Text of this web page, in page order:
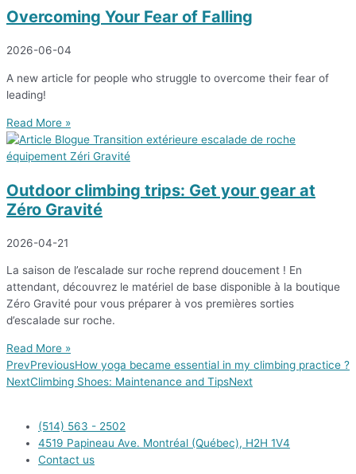
Overcoming Your Fear of Falling
2026-06-04
A new article for people who struggle to overcome their fear of
leading!
Read More »
Outdoor climbing trips: Get your gear at
Zéro Gravité
2026-04-21
La saison de l’escalade sur roche reprend doucement ! En
attendant, découvrez le matériel de base disponible à la boutique
Zéro Gravité pour vous préparer à vos premières sorties
d’escalade sur roche.
Read More »
PrevPreviousHow yoga became essential in my climbing practice ?
NextClimbing Shoes: Maintenance and TipsNext
(514) 563 - 2502
4519 Papineau Ave. Montréal (Québec), H2H 1V4
Contact us